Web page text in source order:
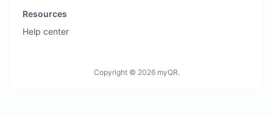
Resources
Help center
Copyright © 2026 myQR.